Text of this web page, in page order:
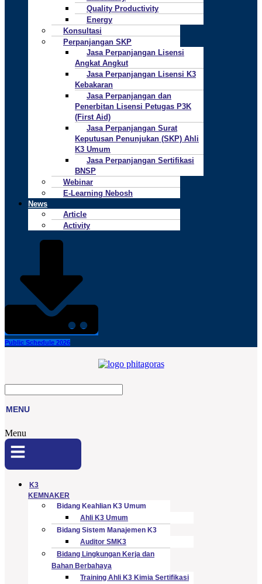
Quality Productivity
Energy
Konsultasi
Perpanjangan SKP
Jasa Perpanjangan Lisensi
Angkat Angkut
Jasa Perpanjangan Lisensi K3
Kebakaran
Jasa Perpanjangan dan
Penerbitan Lisensi Petugas P3K
(First Aid)
Jasa Perpanjangan Surat
Keputusan Penunjukan (SKP) Ahli
K3 Umum
Jasa Perpanjangan Sertifikasi
BNSP
Webinar
E-Learning Nebosh
News
Article
Activity
Public Schedule 2026
MENU
Menu
K3
KEMNAKER
Bidang Keahlian K3 Umum
Ahli K3 Umum
Bidang Sistem Manajemen K3
Auditor SMK3
Bidang Lingkungan Kerja dan
Bahan Berbahaya
Training Ahli K3 Kimia Sertifikasi